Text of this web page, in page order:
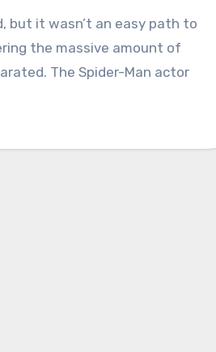
but it wasn’t an easy path to
the massive amount of
The Spider-Man actor